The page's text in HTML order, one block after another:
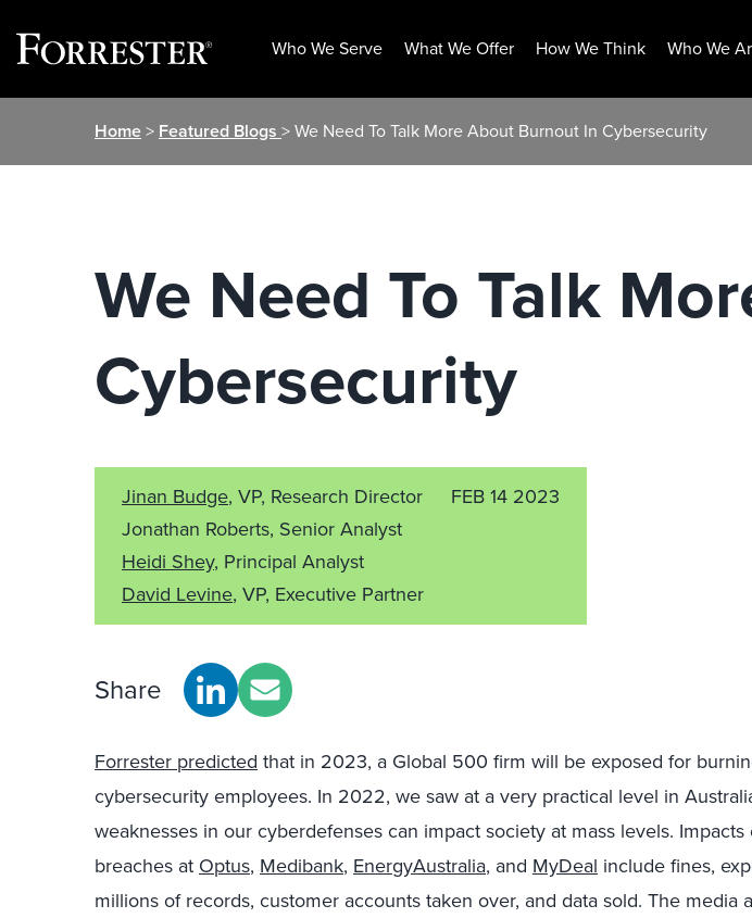
Who We Serve What We Offer How We Think Who We
Home> Featured Blogs > We Need To Talk More About Burnout In Cybersecurity
We Need To Talk
Cybersecurity
Jinan Budge, VP, Research Director
Jonathan Roberts, Senior Analyst
Heidi Shey, Principal Analyst
David Levine, VP, Executive Partner
FEB 14 2023
Share
Forrester predicted that in 2023, a Global 500 firm will be exposed for
cybersecurity employees. In 2022, we saw at a very practical level in
weaknesses in our cyberdefenses can impact society at mass levels. Impacts
breaches at Optus, Medibank, EnergyAustralia, and MyDeal include fines,
millions of records, customer accounts taken over, and data sold. The media